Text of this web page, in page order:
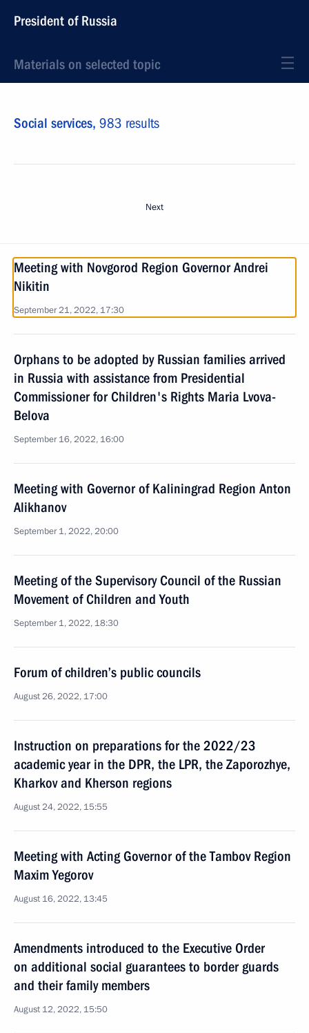
President of Russia
Materials on selected topic
Social services, 983 results
Next
Meeting with Novgorod Region Governor Andrei
Nikitin
September 21, 2022, 17:30
Orphans to be adopted by Russian families arrived
in Russia with assistance from Presidential
Commissioner for Children's Rights Maria Lvova-
Belova
September 16, 2022, 16:00
Meeting with Governor of Kaliningrad Region Anton
Alikhanov
September 1, 2022, 20:00
Meeting of the Supervisory Council of the Russian
Movement of Children and Youth
September 1, 2022, 18:30
Forum of children’s public councils
August 26, 2022, 17:00
Instruction on preparations for the 2022/23
academic year in the DPR, the LPR, the Zaporozhye,
Kharkov and Kherson regions
August 24, 2022, 15:55
Meeting with Acting Governor of the Tambov Region
Maxim Yegorov
August 16, 2022, 13:45
Amendments introduced to the Executive Order
on additional social guarantees to border guards
and their family members
August 12, 2022, 15:50